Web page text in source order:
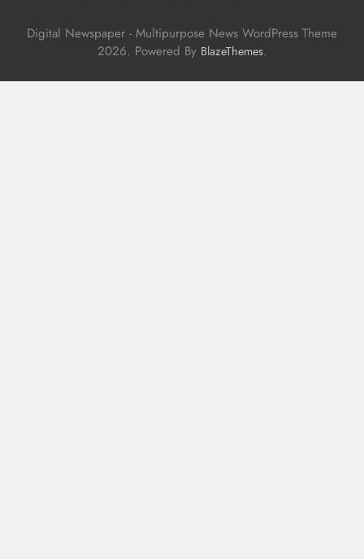
Digital Newspaper - Multipurpose News WordPress Theme
2026. Powered By BlazeThemes.